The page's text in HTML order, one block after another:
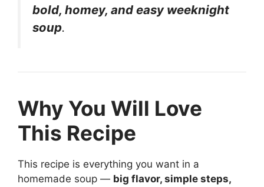
bold, homey, and easy weeknight
soup.
Why You Will Love
This Recipe
This recipe is everything you want in a
homemade soup — big flavor, simple steps,